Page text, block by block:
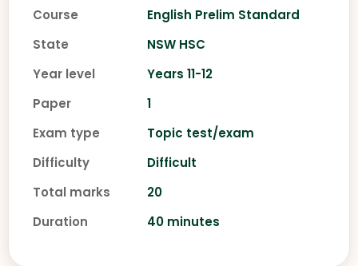
Course
English Prelim Standard
State
NSW HSC
Year level
Years 11-12
Paper
1
Exam type
Topic test/exam
Difficulty
Difficult
Total marks
20
Duration
40 minutes